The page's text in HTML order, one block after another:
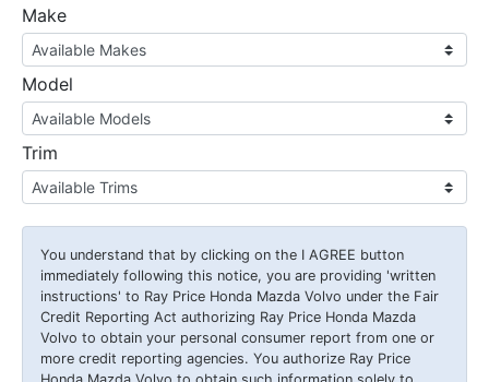
Make
Model
Trim
You understand that by clicking on the I AGREE button
immediately following this notice, you are providing 'written
instructions' to Ray Price Honda Mazda Volvo under the Fair
Credit Reporting Act authorizing Ray Price Honda Mazda
Volvo to obtain your personal consumer report from one or
more credit reporting agencies. You authorize Ray Price